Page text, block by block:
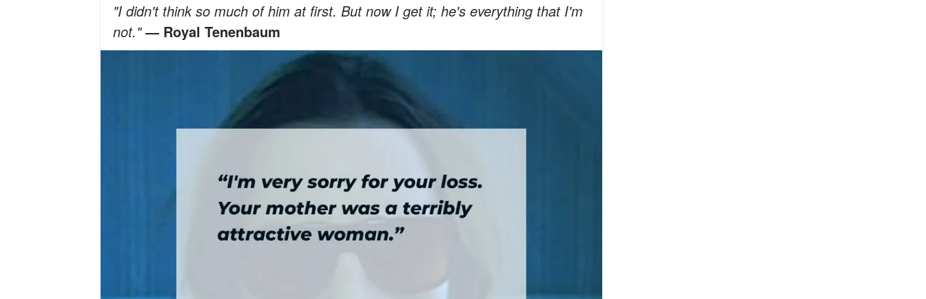
"I didn't think so much of him at first. But now I get it; he's everything that I'm
not."— Royal Tenenbaum